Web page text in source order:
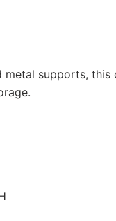
supports,